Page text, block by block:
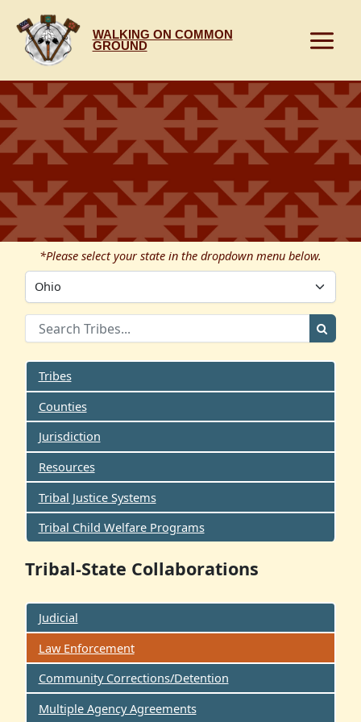
content
WALKING ON COMMON
GROUND
*Please select your state in the dropdown menu below.
Tribes
Counties
Jurisdiction
Resources
Tribal Justice Systems
Tribal Child Welfare Programs
Tribal-State Collaborations
Judicial
Law Enforcement
Community Corrections/Detention
Multiple Agency Agreements